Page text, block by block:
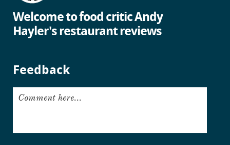
Welcome to food critic Andy
Hayler's restaurant reviews
Feedback
Comment here...